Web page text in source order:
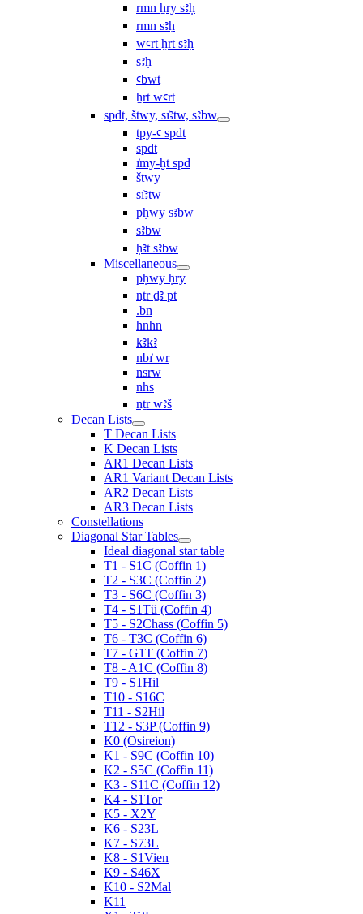
rmn ẖry sꜣḥ
rmn sꜣḥ
wꜥrt ḫrt sꜣḥ
sꜣḥ
ꜥbwt
ẖrt wꜥrt
spdt, štwy, sı͗ꜣtw, sꜣbw
tpy-ꜥ spdt
spdt
ı͗my-ḫt spd
štwy
sı͗ꜣtw
pḥwy sꜣbw
sꜣbw
ḥꜣt sꜣbw
Miscellaneous
pḥwy ḥry
nṯr ḏꜣ pt
.bn
hnhn
kꜣkꜣ
nbı͗ wr
nsrw
nhs
nṯr wꜣš
Decan Lists
T Decan Lists
K Decan Lists
AR1 Decan Lists
AR1 Variant Decan Lists
AR2 Decan Lists
AR3 Decan Lists
Constellations
Diagonal Star Tables
Ideal diagonal star table
T1 - S1C (Coffin 1)
T2 - S3C (Coffin 2)
T3 - S6C (Coffin 3)
T4 - S1Tü (Coffin 4)
T5 - S2Chass (Coffin 5)
T6 - T3C (Coffin 6)
T7 - G1T (Coffin 7)
T8 - A1C (Coffin 8)
T9 - S1Hil
T10 - S16C
T11 - S2Hil
T12 - S3P (Coffin 9)
K0 (Osireion)
K1 - S9C (Coffin 10)
K2 - S5C (Coffin 11)
K3 - S11C (Coffin 12)
K4 - S1Tor
K5 - X2Y
K6 - S23L
K7 - S73L
K8 - S1Vien
K9 - S46X
K10 - S2Mal
K11